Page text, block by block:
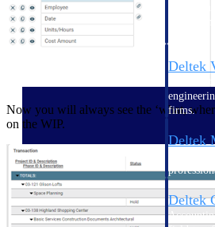
Deltek
firms.
Deltek
Deltek
Now you will always see the ‘what,
on the WIP.